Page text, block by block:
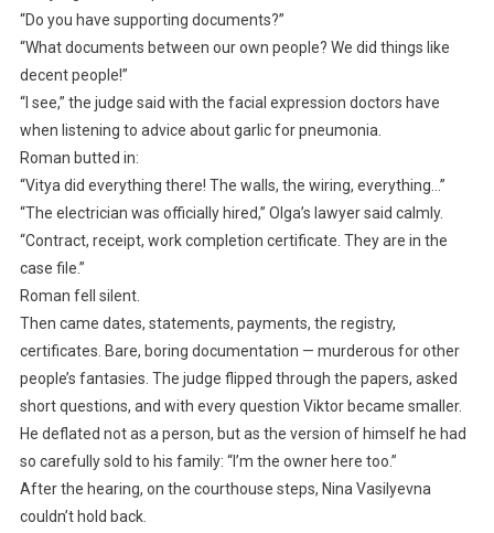
“Do you have supporting documents?”
“What documents between our own people? We did things like
decent people!”
“I see,” the judge said with the facial expression doctors have
when listening to advice about garlic for pneumonia.
Roman butted in:
“Vitya did everything there! The walls, the wiring, everything…”
“The electrician was officially hired,” Olga’s lawyer said calmly.
“Contract, receipt, work completion certificate. They are in the
case file.”
Roman fell silent.
Then came dates, statements, payments, the registry,
certificates. Bare, boring documentation — murderous for other
people’s fantasies. The judge flipped through the papers, asked
short questions, and with every question Viktor became smaller.
He deflated not as a person, but as the version of himself he had
so carefully sold to his family: “I’m the owner here too.”
After the hearing, on the courthouse steps, Nina Vasilyevna
couldn’t hold back.